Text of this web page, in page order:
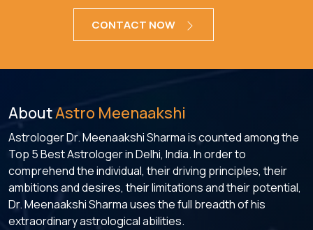
CONTACT NOW
AboutAstro Meenaakshi
Astrologer Dr. Meenaakshi Sharma is counted among the
Top 5 Best Astrologer in Delhi, India. In order to
comprehend the individual, their driving principles, their
ambitions and desires, their limitations and their potential,
Dr. Meenaakshi Sharma uses the full breadth of his
extraordinary astrological abilities.